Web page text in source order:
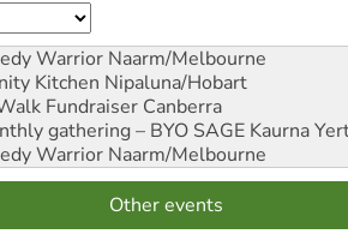
Warrior Naarm/Melbourne
Kitchen Nipaluna/Hobart
Fundraiser Canberra
gathering – BYO SAGE Kaurna
Warrior Naarm/Melbourne
Other events